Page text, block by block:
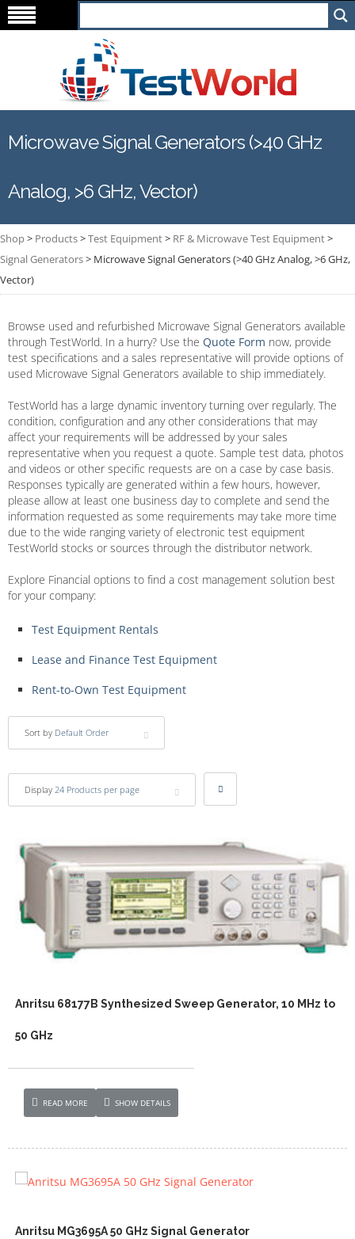
Microwave Signal Generators (>40 GHz
Analog, >6 GHz, Vector)
Shop> Products>Test Equipment> RF & Microwave Test Equipment>
Signal Generators> Microwave Signal Generators (>40 GHz Analog, >6 GHz,
Vector)
Browse used and refurbished Microwave Signal Generators available
through TestWorld. In a hurry? Use the Quote Form now, provide
test specifications and a sales representative will provide options of
used Microwave Signal Generators available to ship immediately.
TestWorld has a large dynamic inventory turning over regularly. The
condition, configuration and any other considerations that may
affect your requirements will be addressed by your sales
representative when you request a quote. Sample test data, photos
and videos or other specific requests are on a case by case basis.
Responses typically are generated within a few hours, however,
please allow at least one business day to complete and send the
information requested as some requirements may take more time
due to the wide ranging variety of electronic test equipment
TestWorld stocks or sources through the distributor network.
Explore Financial options to find a cost management solution best
for your company:
Test Equipment Rentals
Lease and Finance Test Equipment
Rent-to-Own Test Equipment
Sort by Default Order
Display 24 Products per page
Anritsu 68177B Synthesized Sweep Generator, 10 MHz to
50 GHz
READ MORE SHOW DETAILS
Anritsu MG3695A 50 GHz Signal Generator